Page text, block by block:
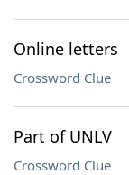
Online letters
Crossword Clue
Part of UNLV
Crossword Clue